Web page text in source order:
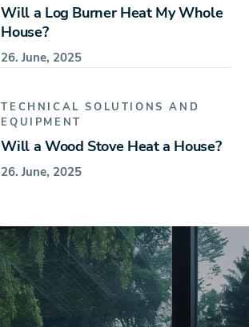
Will a Log Burner Heat My Whole
House?
26. June, 2025
TECHNICAL SOLUTIONS AND
EQUIPMENT
Will a Wood Stove Heat a House?
26. June, 2025